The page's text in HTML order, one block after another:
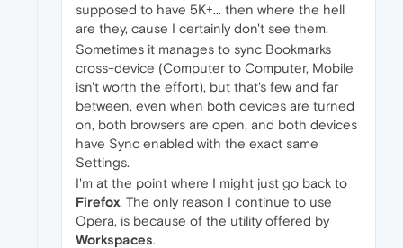
supposed to have 5K+... then where the hell
are they, cause I certainly don't see them.
Sometimes it manages to sync Bookmarks
cross-device (Computer to Computer, Mobile
isn't worth the effort), but that's few and far
between, even when both devices are turned
on, both browsers are open, and both devices
have Sync enabled with the exact same
Settings.
I'm at the point where I might just go back to
Firefox. The only reason I continue to use
Opera, is because of the utility offered by
Workspaces.